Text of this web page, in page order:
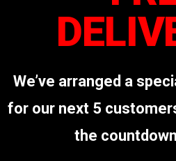
We’ve arranged a
for our next 5
the